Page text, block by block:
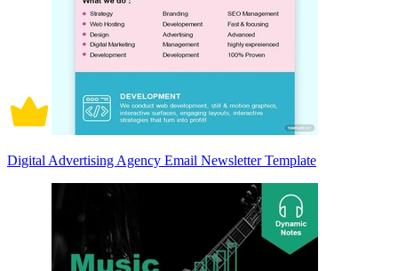
Digital Advertising Agency Email Newsletter Template